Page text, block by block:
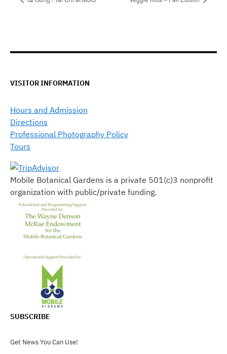
VISITOR INFORMATION
Hours and Admission
Directions
Professional Photography Policy
Tours
Mobile Botanical Gardens is a private 501(c)3 nonprofit
organization with public/private funding.
SUBSCRIBE
Get News You Can Use!